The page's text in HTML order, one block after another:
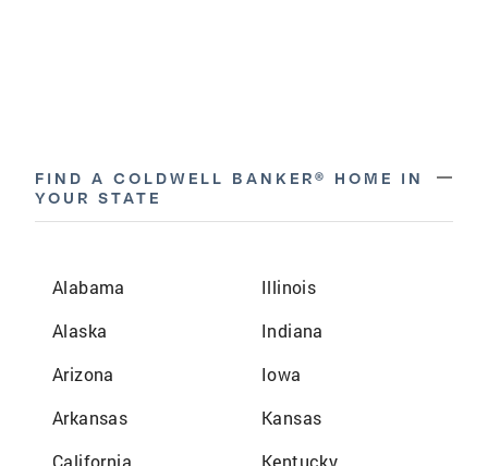
FIND A COLDWELL BANKER® HOME IN
YOUR STATE
remove
Alabama
Alaska
Arizona
Arkansas
California
Illinois
Indiana
Iowa
Kansas
Kentucky